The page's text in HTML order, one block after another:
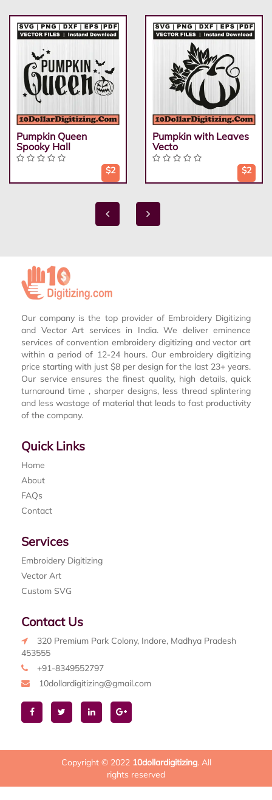
Pumpkin Queen
Spooky Hall
$2
Pumpkin with Leaves
Vecto
$2
Our company is the top provider of Embroidery Digitizing
and Vector Art services in India. We deliver eminence
services of convention embroidery digitizing and vector art
within a period of 12-24 hours. Our embroidery digitizing
price starting with just $8 per design for the last 23+ years.
Our service ensures the finest quality, high details, quick
turnaround time , sharper designs, less thread splintering
and less wastage of material that leads to fast productivity
of the company.
Quick Links
Home
About
FAQs
Contact
Services
Embroidery Digitizing
Vector Art
Custom SVG
Contact Us
320 Premium Park Colony, Indore, Madhya Pradesh
453555
+91-8349552797
10dollardigitizing@gmail.com
Copyright © 2022 10dollardigitizing. All
rights reserved